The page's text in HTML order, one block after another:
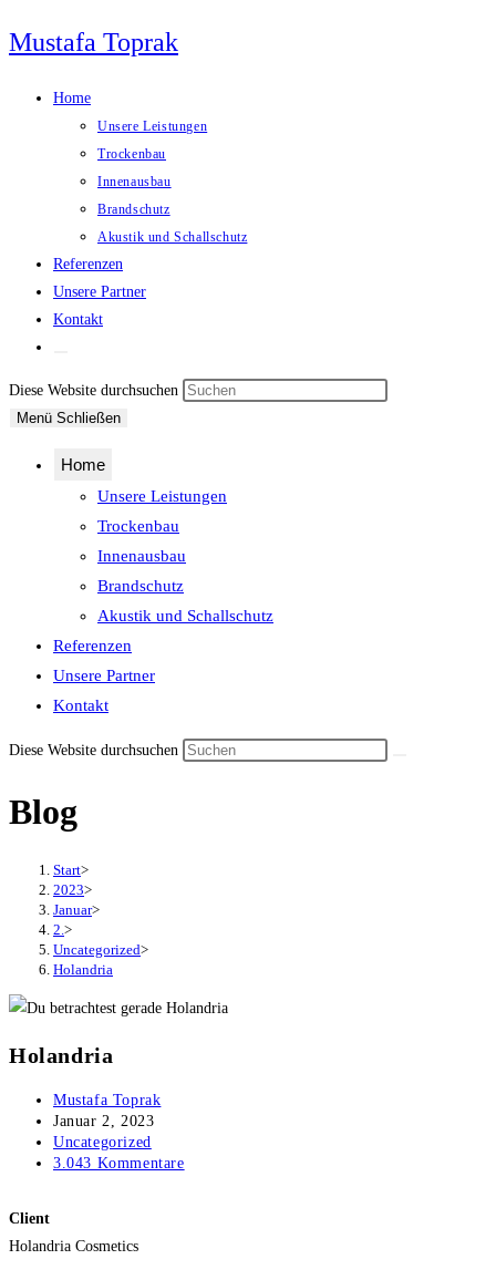
Inhalt
Mustafa Toprak
Home
Unsere Leistungen
Trockenbau
Innenausbau
Brandschutz
Akustik und Schallschutz
Referenzen
Unsere Partner
Kontakt
umschalten
Diese Website durchsuchen
Menü Schließen
Home
Unsere Leistungen
Trockenbau
Innenausbau
Brandschutz
Akustik und Schallschutz
Referenzen
Unsere Partner
Kontakt
Diese Website durchsuchen
Blog
Start>
2023>
Januar>
2. >
Uncategorized>
Holandria
Holandria
Beitrags-
Autor:
Mustafa Toprak
Beitrag
veröffentlicht:
Januar 2, 2023
Beitrags-
Kategorie:
Uncategorized
Beitrags-
3.043 Kommentare
Client
Holandria Cosmetics